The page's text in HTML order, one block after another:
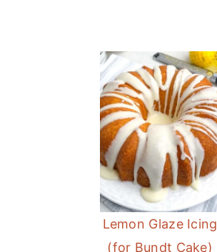
Lemon Glaze Icing
(for Bundt Cake)